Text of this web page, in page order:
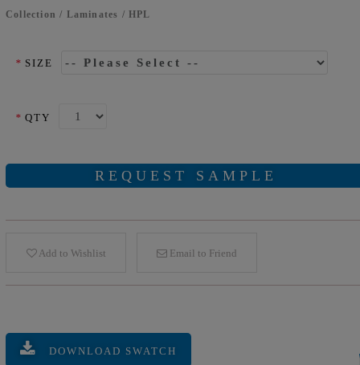
Collection / Laminates / HPL
* SIZE
* QTY
REQUEST SAMPLE
Add to Wishlist Email to Friend
DOWNLOAD SWATCH